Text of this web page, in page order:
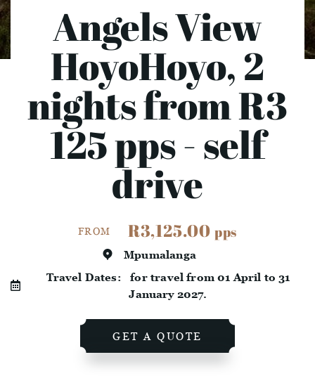
Angels View
HoyoHoyo, 2
nights from R3
125 pps - self
drive
FROM R3,125.00 pps
Mpumalanga
Travel Dates:for travel from 01 April to 31
January 2027.
GET A QUOTE